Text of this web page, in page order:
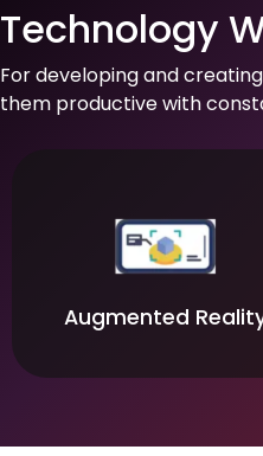
Technology
For developing and
them productive with
Augmented